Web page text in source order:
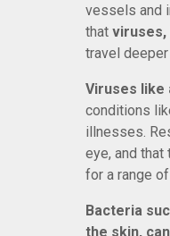
vessels and
that viruses,
travel
Viruses like
conditions
illnesses.
eye, and
for a range
Bacteria
the skin,